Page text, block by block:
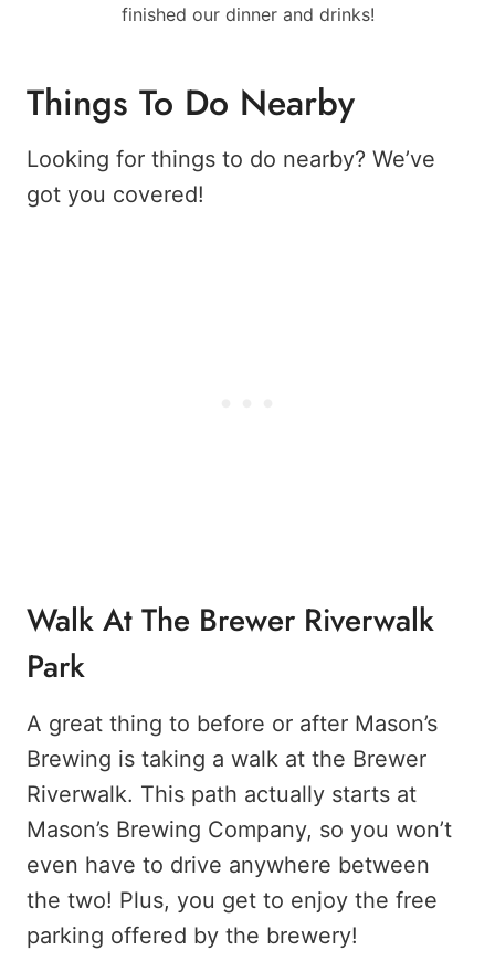
finished our dinner and drinks!
Things To Do Nearby
Looking for things to do nearby? We’ve
got you covered!
Walk At The Brewer Riverwalk
Park
A great thing to before or after Mason’s
Brewing is taking a walk at the Brewer
Riverwalk. This path actually starts at
Mason’s Brewing Company, so you won’t
even have to drive anywhere between
the two! Plus, you get to enjoy the free
parking offered by the brewery!